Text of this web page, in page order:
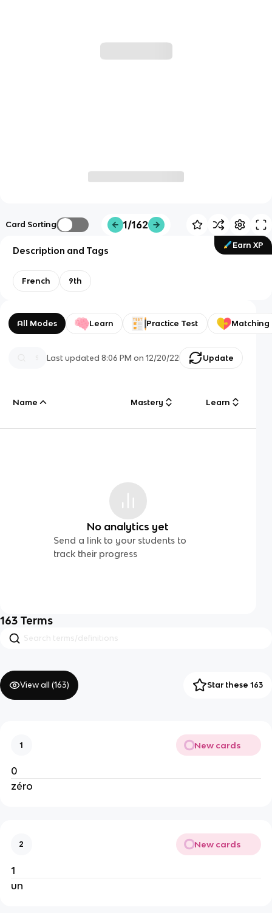
Card Sorting 1/162
Earn XP
Description and Tags
French 9th
All Modes Learn Practice Test Matching
Last updated8:06 PM on 12/20/22 Update
Name Mastery Learn
No analytics yet
Send a link to your students to
track their progress
163 Terms
View all (163) Star these 163
1 New cards
0
zéro
2 New cards
1
un